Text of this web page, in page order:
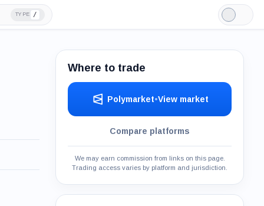
TYPE /
Light
Mode
Where to trade
Polymarket•View market
Compare platforms
We may earn commission from links on this page.
Trading access varies by platform and jurisdiction.